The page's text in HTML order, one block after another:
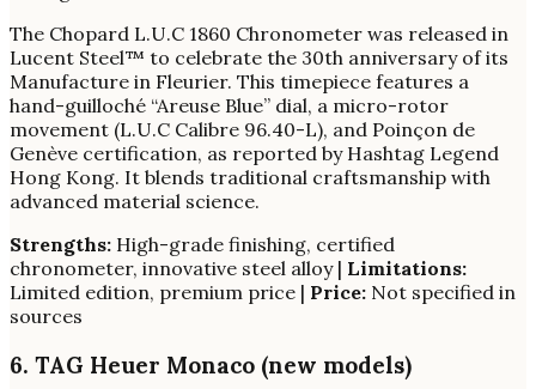
The Chopard L.U.C 1860 Chronometer was released in
Lucent Steel™ to celebrate the 30th anniversary of its
Manufacture in Fleurier. This timepiece features a
hand-guilloché “Areuse Blue” dial, a micro-rotor
movement (L.U.C Calibre 96.40-L), and Poinçon de
Genève certification, as reported by Hashtag Legend
Hong Kong. It blends traditional craftsmanship with
advanced material science.
Strengths: High-grade finishing, certified
chronometer, innovative steel alloy | Limitations:
Limited edition, premium price | Price: Not specified in
sources
6. TAG Heuer Monaco (new models)